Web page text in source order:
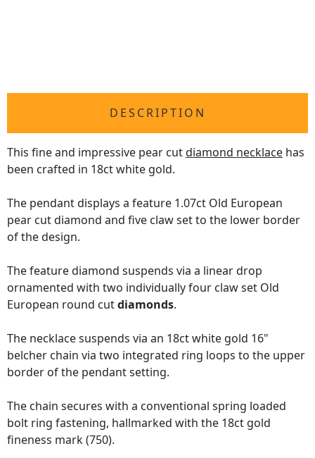
DESCRIPTION
This fine and impressive pear cutdiamond necklace has
been crafted in 18ct white gold.
The pendant displays a feature 1.07ct Old European
pear cut diamond and five claw set to the lower border
of the design.
The feature diamond suspends via a linear drop
ornamented with two individually four claw set Old
European round cutdiamonds.
The necklace suspends via an 18ct white gold 16"
belcher chain via two integrated ring loops to the upper
border of the pendant setting.
The chain secures with a conventional spring loaded
bolt ring fastening, hallmarked with the 18ct gold
fineness mark (750).